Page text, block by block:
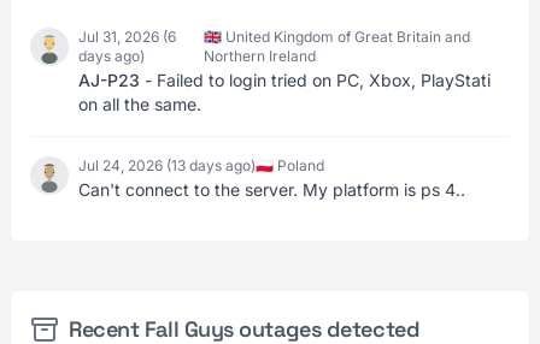
Jul 31, 2026 (6
days ago)
🇬🇧 United Kingdom of Great Britain and
Northern Ireland
AJ-P23 - Failed to login tried on PC, Xbox, PlayStati
on all the same.
Jul 24, 2026 (13 days ago)🇵🇱 Poland
Can't connect to the server. My platform is ps 4..
Recent Fall Guys outages detected